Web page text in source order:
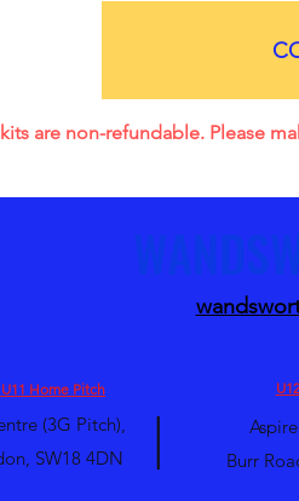
are non-refundable. Please
(3G Pitch),
SW18 4DN
Burr
Home Pitch